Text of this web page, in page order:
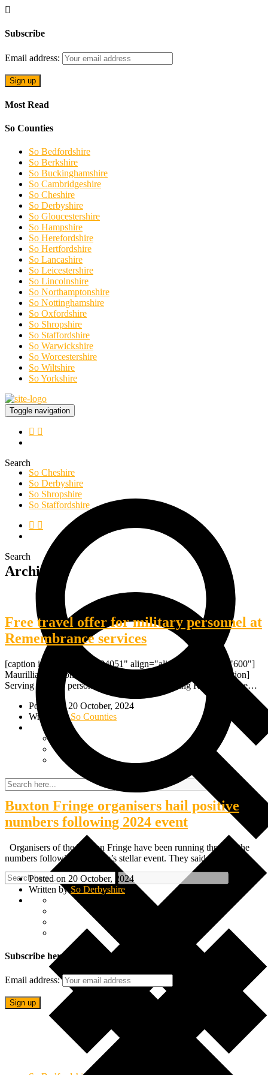
Subscribe
Email address:
Most Read
So Counties
So Bedfordshire
So Berkshire
So Buckinghamshire
So Cambridgeshire
So Cheshire
So Derbyshire
So Gloucestershire
So Hampshire
So Herefordshire
So Hertfordshire
So Lancashire
So Leicestershire
So Lincolnshire
So Northamptonshire
So Nottinghamshire
So Oxfordshire
So Shropshire
So Staffordshire
So Warwickshire
So Worcestershire
So Wiltshire
So Yorkshire
Toggle navigation
Search
So Cheshire
So Derbyshire
So Shropshire
So Staffordshire
Search
Archive
Free travel offer for military personnel at
Remembrance services
[caption id="attachment_24051" align="alignnone" width="600"]
Maurillia Simpson, veteran of the Royal Logistic Corps[/caption]
Serving military personnel and veterans attending Remembrance…
Posted on 20 October, 2024
Written bySo Counties
Buxton Fringe organisers hail positive
numbers following 2024 event
Organisers of the Buxton Fringe have been running through the
numbers following this year’s stellar event. They said this…
Posted on 20 October, 2024
Written by So Derbyshire
Subscribe here
Email address: